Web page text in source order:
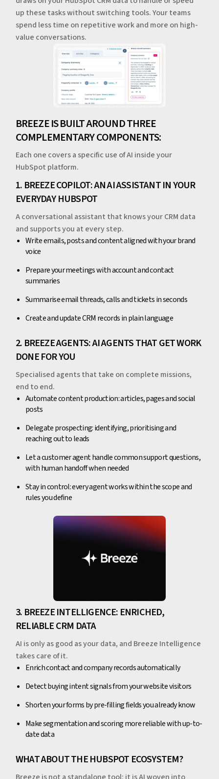
up these tasks without switching tools. Your teams
spend less time on repetitive work and more on high-
value conversations.
BREEZE IS BUILT AROUND THREE
COMPLEMENTARY COMPONENTS:
Each one covers a specific use of AI inside your
HubSpot platform.
1. BREEZE COPILOT: AN AI ASSISTANT IN YOUR
EVERYDAY HUBSPOT
A conversational assistant that knows your CRM data
and supports you at every step.
Write emails, posts and content aligned with your brand
voice
Prepare your meetings with account and contact
summaries
Summarise email threads, calls and tickets in seconds
Create and update CRM records in plain language
2. BREEZE AGENTS: AI AGENTS THAT GET WORK
DONE FOR YOU
Specialised agents that take on complete missions,
end to end.
Automate content production: articles, pages and social
posts
Delegate prospecting: identifying, prioritising and
reaching out to leads
Let a customer agent handle common support questions,
with human handoff when needed
Stay in control: every agent works within the scope and
rules you define
3. BREEZE INTELLIGENCE: ENRICHED,
RELIABLE CRM DATA
AI is only as good as your data, and Breeze Intelligence
takes care of it.
Enrich contact and company records automatically
Detect buying intent signals from your website visitors
Shorten your forms by pre-filling fields you already know
Make segmentation and scoring more reliable with up-to-
date data
WHAT ABOUT THE HUBSPOT ECOSYSTEM?